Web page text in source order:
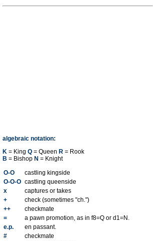
algebraic notation:
K = King Q = Queen R = Rook
B = Bishop N = Knight
O-O
castling kingside
O-O-O castling queenside
x
captures or takes
+
check (sometimes "ch.")
++
checkmate
=
a pawn promotion, as in f8=Q or d1=N.
e.p.
en passant.
#
checkmate